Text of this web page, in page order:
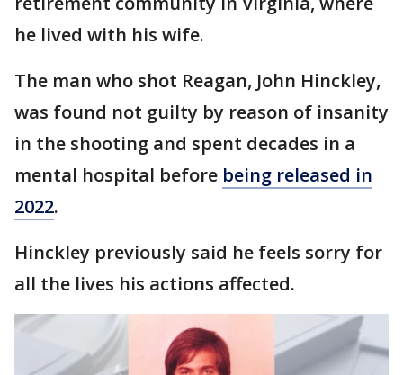
he lived with his wife.
The man who shot Reagan, John Hinckley,
was found not guilty by reason of insanity
in the shooting and spent decades in a
mental hospital before being released in
2022.
Hinckley previously said he feels sorry for
all the lives his actions affected.